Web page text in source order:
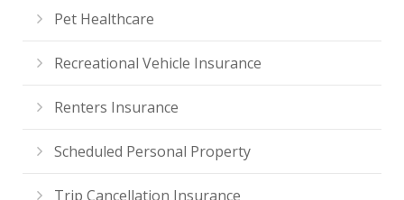
Pet Healthcare
Recreational Vehicle Insurance
Renters Insurance
Scheduled Personal Property
Trip Cancellation Insurance